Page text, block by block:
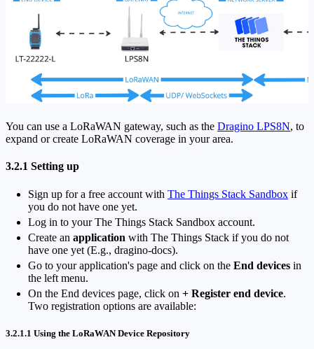
You can use a LoRaWAN gateway, such as the Dragino LPS8N, to
expand or create LoRaWAN coverage in your area.
3.2.1 Setting up
Sign up for a free account with The Things Stack Sandbox if
you do not have one yet.
Log in to your The Things Stack Sandbox account.
Create an application with The Things Stack if you do not
have one yet (E.g., dragino-docs).
Go to your application's page and click on the End devices in
the left menu.
On the End devices page, click on + Register end device.
Two registration options are available:
3.2.1.1 Using the LoRaWAN Device Repository